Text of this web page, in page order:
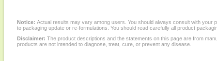
Notice: Actual results may vary among users. You should always consult with
to packaging update or re-formulations. You should read carefully all product
Disclaimer: The product descriptions and the statements on this page are from
products are not intended to diagnose, treat, cure, or prevent any disease.